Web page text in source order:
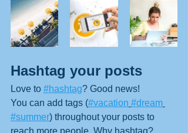
Hashtag your posts
Love to #hashtag? Good news!
You can add tags (#vacation #dream
#summer) throughout your posts to
reach more people. Why hashtag?